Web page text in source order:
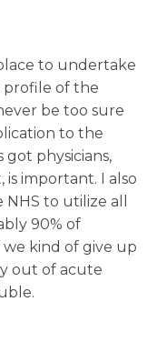
to undertake
profile of the
be too sure
to the
got physicians,
is important. I also
to utilize all
90% of
we kind of give up
out of acute